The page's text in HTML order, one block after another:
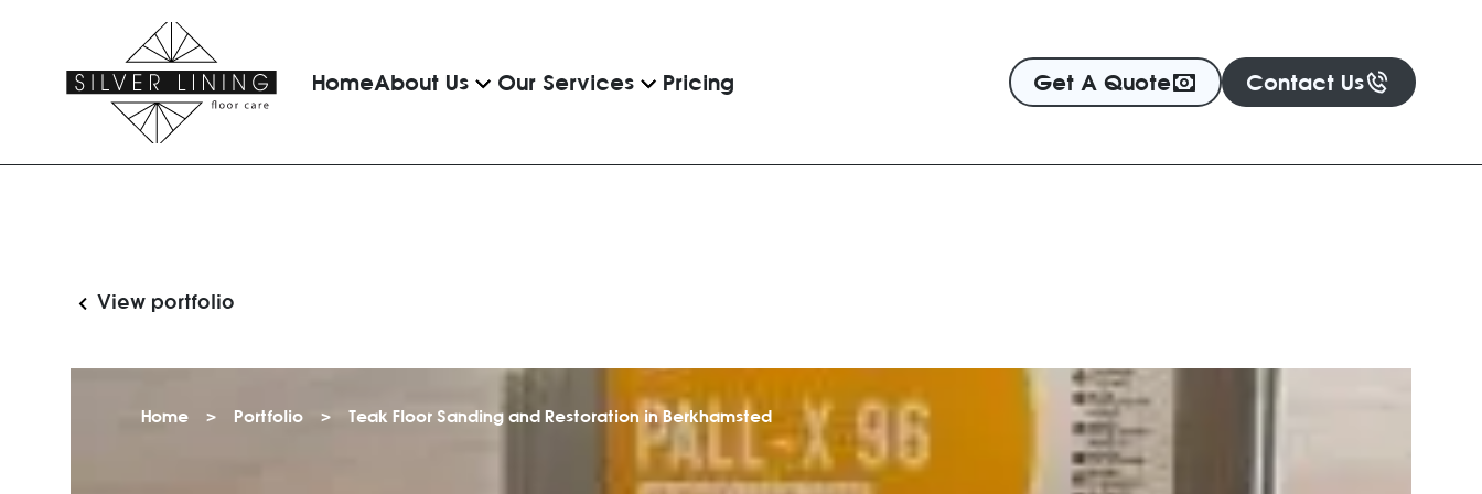
HomeAbout Us Our Services Pricing Get A Quote Contact Us
View portfolio
Home > Portfolio > Teak Floor Sanding and Restoration in Berkhamsted